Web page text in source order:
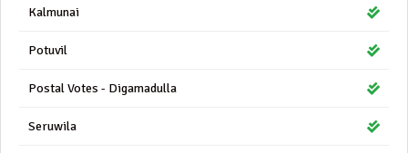
Kalmunai
Potuvil
Postal Votes - Digamadulla
Seruwila